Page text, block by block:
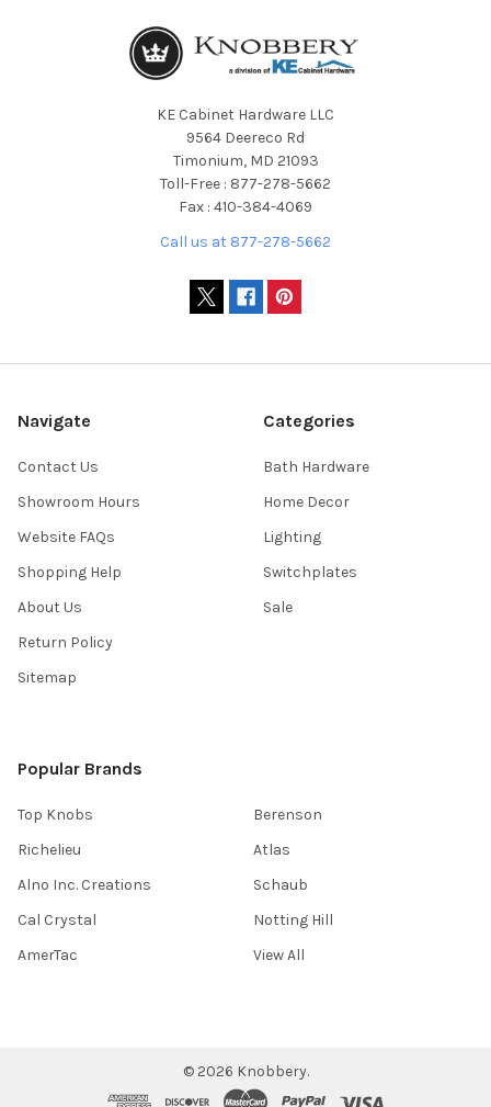
KE Cabinet Hardware LLC
9564 Deereco Rd
Timonium, MD 21093
Toll-Free : 877-278-5662
Fax : 410-384-4069
Call us at 877-278-5662
Navigate
Contact Us
Showroom Hours
Website FAQs
Shopping Help
About Us
Return Policy
Sitemap
Categories
Bath Hardware
Home Decor
Lighting
Switchplates
Sale
Popular Brands
Top Knobs
Richelieu
Alno Inc. Creations
Cal Crystal
AmerTac
Berenson
Atlas
Schaub
Notting Hill
View All
© 2026 Knobbery.